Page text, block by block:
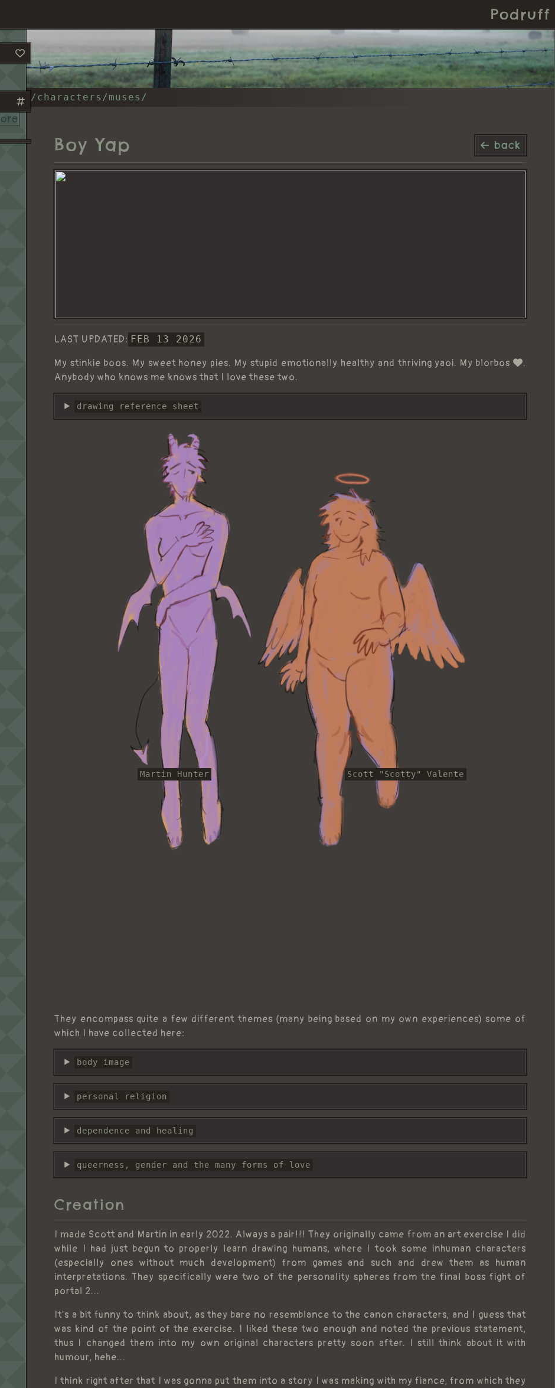
Podruff
lore
/characters/muses/
back
Boy Yap
LAST UPDATED: FEB 13 2026
My stinkie boos. My sweet honey pies. My stupid emotionally healthy and thriving yaoi. My blorbos
.
Anybody who knows me knows that I love these two.
drawing reference sheet
Martin Hunter Scott "Scotty" Valente
They encompass quite a few different themes (many being based on my own experiences) some of
which I have collected here:
body image
personal religion
dependence and healing
queerness, gender and the many forms of love
Creation
I made Scott and Martin in early 2022. Always a pair!!! They originally came from an art exercise I did
while I had just begun to properly learn drawing humans, where I took some inhuman characters
(especially ones without much development) from games and such and drew them as human
interpretations. They specifically were two of the personality spheres from the final boss fight of
portal 2...
It's a bit funny to think about, as they bare no resemblance to the canon characters, and I guess that
was kind of the point of the exercise. I liked these two enough and noted the previous statement,
thus I changed them into my own original characters pretty soon after. I still think about it with
humour, hehe...
I think right after that I was gonna put them into a story I was making with my fiance, from which they